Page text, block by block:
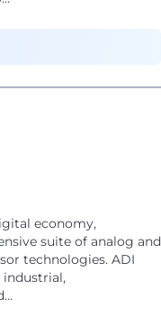
economy,
suite of analog and
technologies. ADI
industrial,